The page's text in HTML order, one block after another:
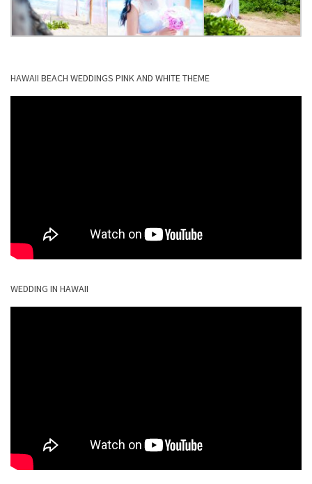
HAWAII BEACH WEDDINGS PINK AND WHITE THEME
WEDDING IN HAWAII